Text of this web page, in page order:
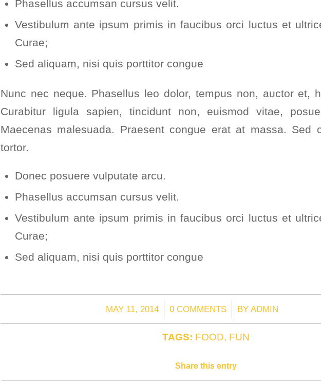
Phasellus accumsan cursus velit.
Vestibulum ante ipsum primis in faucibus orci luctus et
Curae;
Sed aliquam, nisi quis porttitor congue
Nunc nec neque. Phasellus leo dolor, tempus non, auctor et,
Curabitur ligula sapien, tincidunt non, euismod vitae,
Maecenas malesuada. Praesent congue erat at massa. Sed
tortor.
Donec posuere vulputate arcu.
Phasellus accumsan cursus velit.
Vestibulum ante ipsum primis in faucibus orci luctus et
Curae;
Sed aliquam, nisi quis porttitor congue
MAY 11, 2014
/ 0 COMMENTS
/ BY ADMIN
TAGS: FOOD, FUN
Share this entry